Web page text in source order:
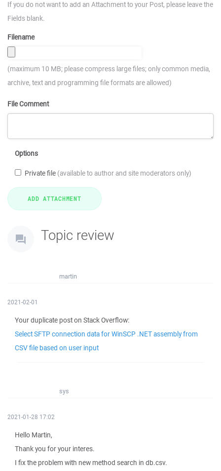
If you do not want to add an Attachment to your Post, please leave the
Fields blank.
Filename
(maximum 10 MB; please compress large files; only common media,
archive, text and programming file formats are allowed)
File Comment
Options
Private file (available to author and site moderators only)
Topic review
martin
2021-02-01
Your duplicate post on Stack Overflow:
Select SFTP connection data for WinSCP .NET assembly from
CSV file based on user input
sys
2021-01-28 17:02
Hello Martin,
Thank you for your interes.
I fix the problem with new method search in db.csv.